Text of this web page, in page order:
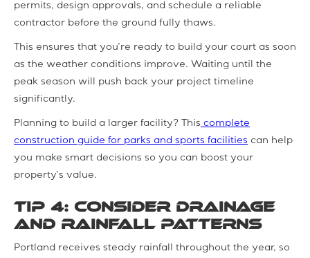
permits, design approvals, and schedule a reliable
contractor before the ground fully thaws.
This ensures that you’re ready to build your court as soon
as the weather conditions improve. Waiting until the
peak season will push back your project timeline
significantly.
Planning to build a larger facility? This complete
construction guide for parks and sports facilities can help
you make smart decisions so you can boost your
property’s value.
Tip 4: Consider Drainage
and Rainfall Patterns
Portland receives steady rainfall throughout the year, so